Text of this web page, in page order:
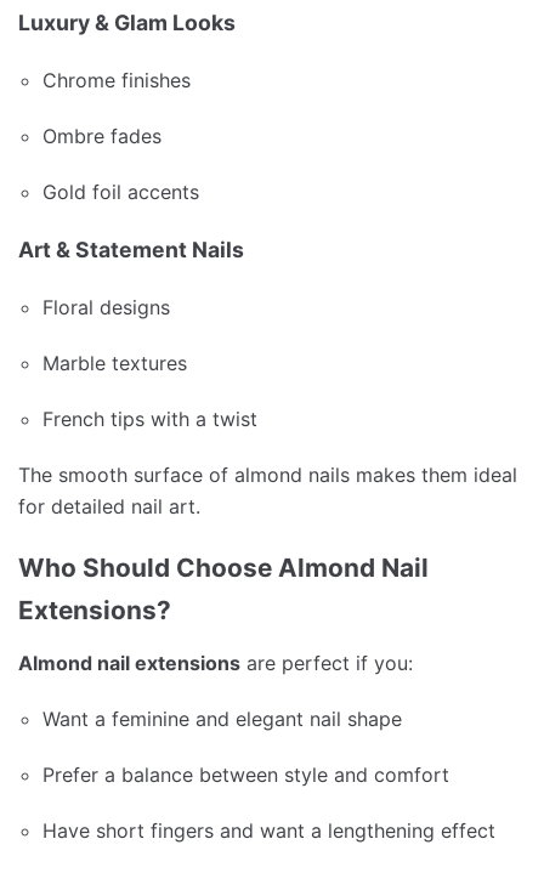
Luxury & Glam Looks
Chrome finishes
Ombre fades
Gold foil accents
Art & Statement Nails
Floral designs
Marble textures
French tips with a twist
The smooth surface of almond nails makes them ideal
for detailed nail art.
Who Should Choose Almond Nail
Extensions?
Almond nail extensions are perfect if you:
Want a feminine and elegant nail shape
Prefer a balance between style and comfort
Have short fingers and want a lengthening effect